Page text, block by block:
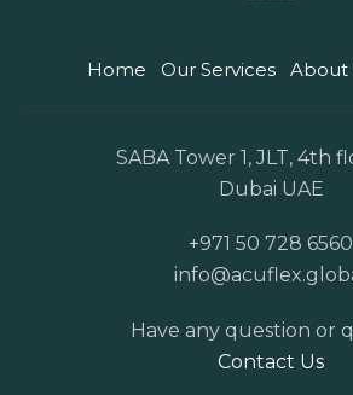
Home Our Services About
SABA Tower 1, JLT, 4th
Dubai UAE
+971 50 728 6560
Have any question or
Contact Us